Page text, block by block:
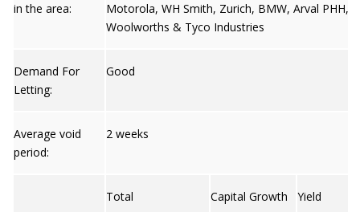
in the area:
Motorola, WH Smith, Zurich, BMW, Arval PHH,
Woolworths & Tyco Industries
Demand For
Letting:
Good
Average void
period:
2 weeks
Total Capital Growth Yield